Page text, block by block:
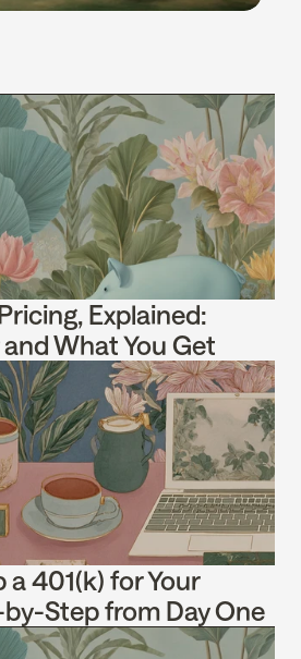
Explained:
What You Get
a 401(k) for Your
Step from Day One